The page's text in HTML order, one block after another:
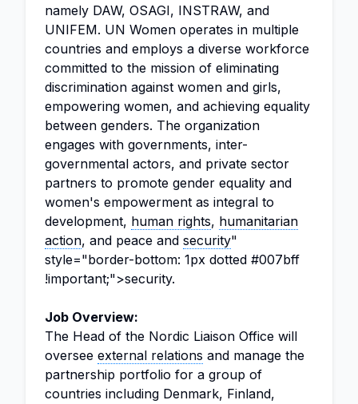
namely DAW, OSAGI, INSTRAW, and
UNIFEM. UN Women operates in multiple
countries and employs a diverse workforce
committed to the mission of eliminating
discrimination against women and girls,
empowering women, and achieving equality
between genders. The organization
engages with governments, inter-
governmental actors, and private sector
partners to promote gender equality and
women's empowerment as integral to
development, human rights, humanitarian
action, and peace and security"
style="border-bottom: 1px dotted #007bff
!important;">security.
Job Overview:
The Head of the Nordic Liaison Office will
oversee external relations and manage the
partnership portfolio for a group of
countries including Denmark, Finland,